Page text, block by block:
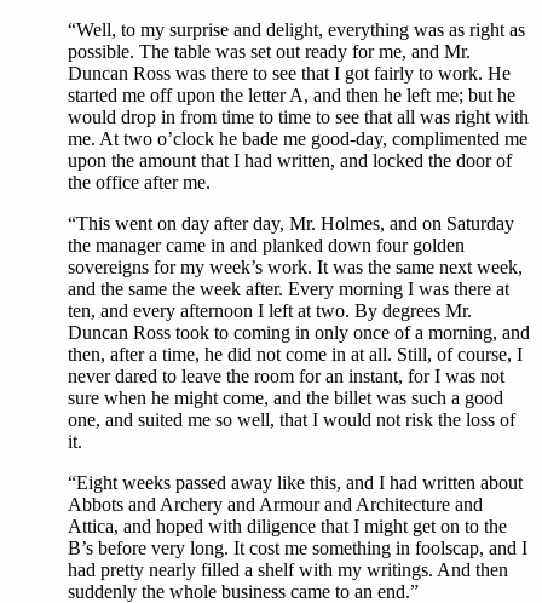
“Well, to my surprise and delight, everything was as right as
possible. The table was set out ready for me, and Mr.
Duncan Ross was there to see that I got fairly to work. He
started me off upon the letter A, and then he left me; but he
would drop in from time to time to see that all was right with
me. At two o’clock he bade me good-day, complimented me
upon the amount that I had written, and locked the door of
the office after me.
“This went on day after day, Mr. Holmes, and on Saturday
the manager came in and planked down four golden
sovereigns for my week’s work. It was the same next week,
and the same the week after. Every morning I was there at
ten, and every afternoon I left at two. By degrees Mr.
Duncan Ross took to coming in only once of a morning, and
then, after a time, he did not come in at all. Still, of course, I
never dared to leave the room for an instant, for I was not
sure when he might come, and the billet was such a good
one, and suited me so well, that I would not risk the loss of
it.
“Eight weeks passed away like this, and I had written about
Abbots and Archery and Armour and Architecture and
Attica, and hoped with diligence that I might get on to the
B’s before very long. It cost me something in foolscap, and I
had pretty nearly filled a shelf with my writings. And then
suddenly the whole business came to an end.”